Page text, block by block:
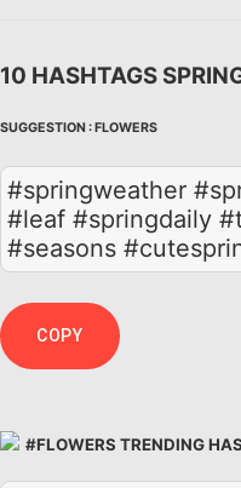
10 HASHTAGS
SUGGESTION :FLOWERS
#springweather
#leaf #springdaily
#seasons
COPY
#FLOWERS TRENDING